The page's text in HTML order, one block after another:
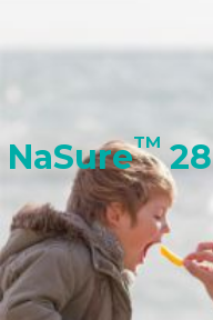
NaSureTM28